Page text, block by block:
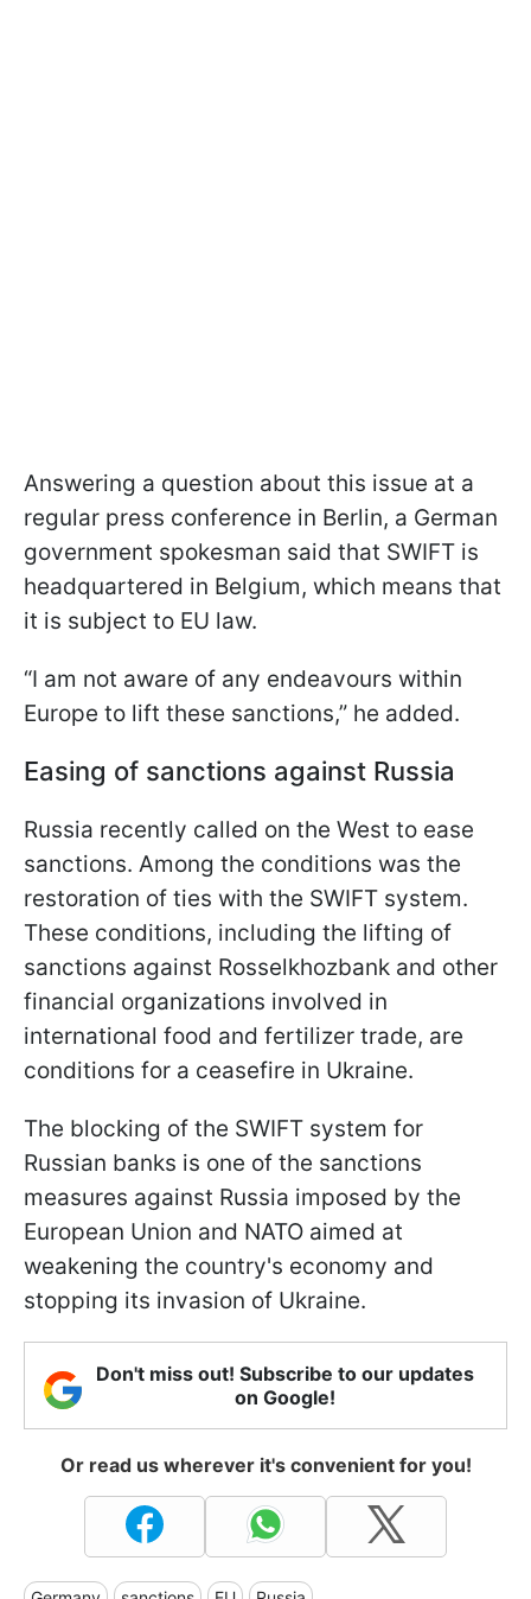
Answering a question about this issue at a
regular press conference in Berlin, a German
government spokesman said that SWIFT is
headquartered in Belgium, which means that
it is subject to EU law.
“I am not aware of any endeavours within
Europe to lift these sanctions,” he added.
Easing of sanctions against Russia
Russia recently called on the West to ease
sanctions. Among the conditions was the
restoration of ties with the SWIFT system.
These conditions, including the lifting of
sanctions against Rosselkhozbank and other
financial organizations involved in
international food and fertilizer trade, are
conditions for a ceasefire in Ukraine.
The blocking of the SWIFT system for
Russian banks is one of the sanctions
measures against Russia imposed by the
European Union and NATO aimed at
weakening the country's economy and
stopping its invasion of Ukraine.
Don't miss out! Subscribe to our updates
on Google!
Or read us wherever it's convenient for you!